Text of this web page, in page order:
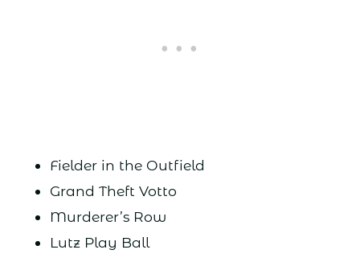
Fielder in the Outfield
Grand Theft Votto
Murderer’s Row
Lutz Play Ball